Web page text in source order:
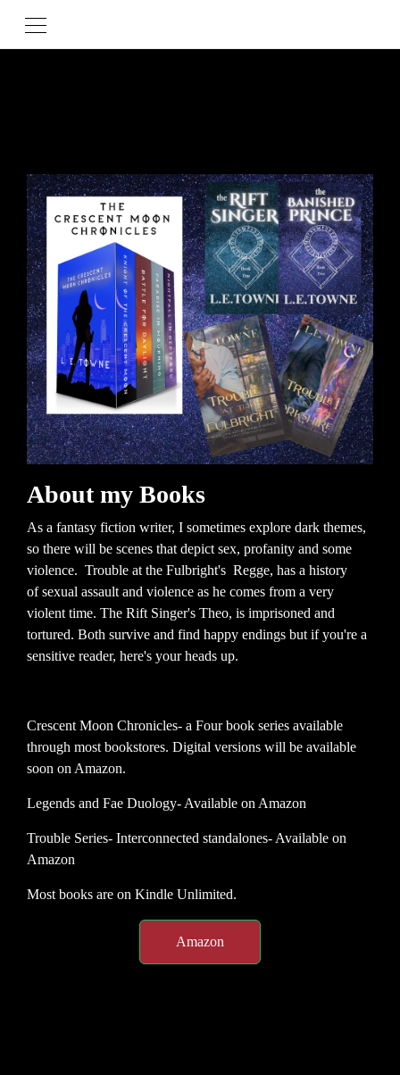
About my Books
As a fantasy fiction writer, I sometimes explore dark themes,
so there will be scenes that depict sex, profanity and some
violence. Trouble at the Fulbright's Regge, has a history
of sexual assault and violence as he comes from a very
violent time. The Rift Singer's Theo, is imprisoned and
tortured. Both survive and find happy endings but if you're a
sensitive reader, here's your heads up.
Crescent Moon Chronicles- a Four book series available
through most bookstores. Digital versions will be available
soon on Amazon.
Legends and Fae Duology- Available on Amazon
Trouble Series- Interconnected standalones- Available on
Amazon
Most books are on Kindle Unlimited.
Amazon